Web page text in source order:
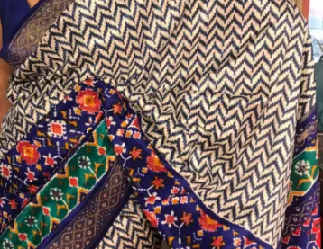
CASUAL WEAR FESTIVE
HANDLOOM SILK